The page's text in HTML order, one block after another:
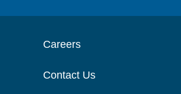
Careers
Contact Us